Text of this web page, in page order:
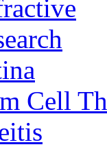
Cell